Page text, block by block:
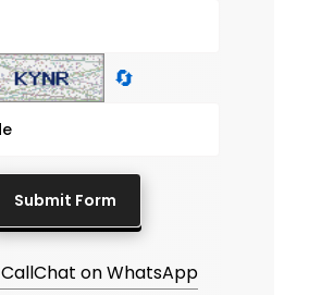
🔄
Chat on WhatsApp